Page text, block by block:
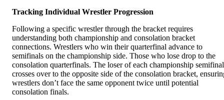
Tracking Individual Wrestler Progression
Following a specific wrestler through the bracket requires
understanding both championship and consolation bracket
connections. Wrestlers who win their quarterfinal advance to
semifinals on the championship side. Those who lose drop to the
consolation quarterfinals. The loser of each championship semifinal
crosses over to the opposite side of the consolation bracket,
wrestlers don’t face the same opponent twice until potential
consolation finals.